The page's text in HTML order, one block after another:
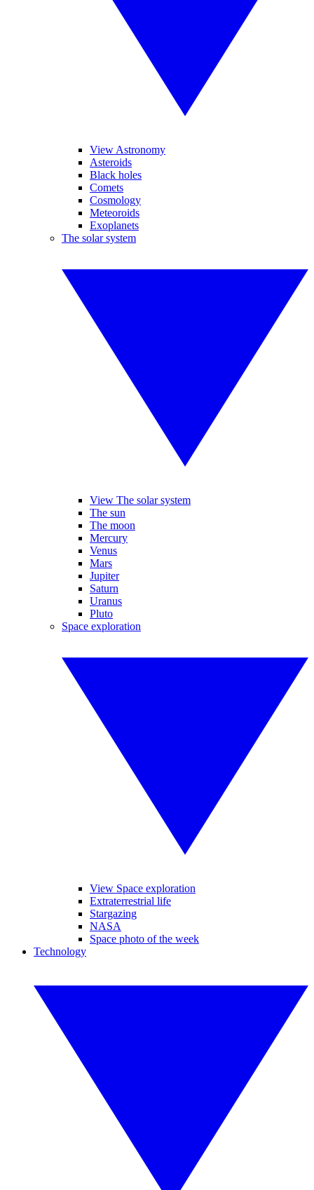
View Astronomy
Asteroids
Black holes
Comets
Cosmology
Meteoroids
Exoplanets
The solar system
View The solar system
The sun
The moon
Mercury
Venus
Mars
Jupiter
Saturn
Uranus
Pluto
Space exploration
View Space exploration
Extraterrestrial life
Stargazing
NASA
Space photo of the week
Technology